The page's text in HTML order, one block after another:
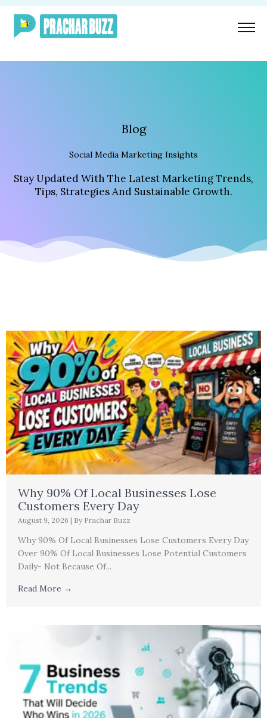
Skip
Content
Blog
Social Media Marketing Insights
Stay Updated With The Latest Marketing Trends,
Tips, Strategies And Sustainable Growth.
Why 90% Of Local Businesses Lose
Customers Every Day
August 9, 2026 | By Prachar Buzz
Why 90% Of Local Businesses Lose Customers Every Day
Over 90% Of Local Businesses Lose Potential Customers
Daily- Not Because Of...
Read More →